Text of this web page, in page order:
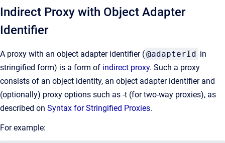
Indirect Proxy with Object Adapter
Identifier
A proxy with an object adapter identifier (@adapterId in
stringified form) is a form of indirect proxy. Such a proxy
consists of an object identity, an object adapter identifier and
(optionally) proxy options such as -t (for two-way proxies), as
described on Syntax for Stringified Proxies.
For example: